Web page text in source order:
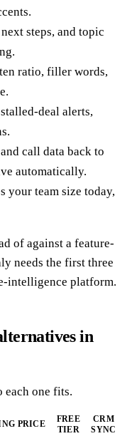
steps, and topic
ratio, filler words,
deal alerts,
call data back to
automatically.
your team size today,
of against a feature-
needs the first three
intelligence platform.
in
each one fits.
PRICE
FREE
TIER
CRM
SYNC